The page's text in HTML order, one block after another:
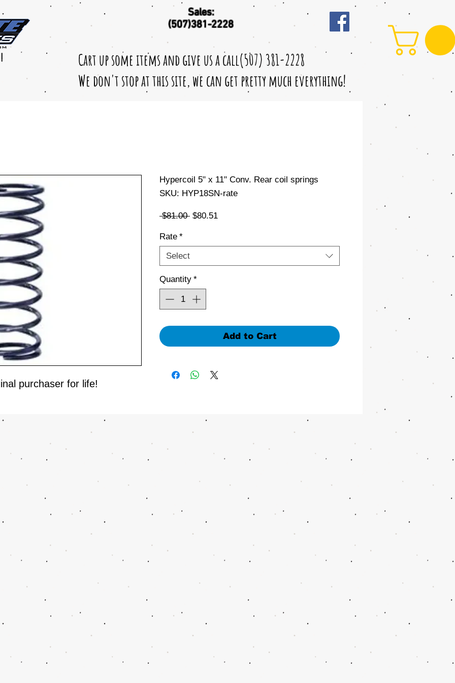
Sales:
(507)381-2228
Cart up some items and give us a call(507) 381-2228
We don't stop at this site, we can get pretty much everything!
purchaser for life!
Hypercoil 5" x 11" Conv. Rear coil springs
SKU: HYP18SN-rate
$81.00 Regular
$80.51Sale
Rate *
Select
Quantity *
Add to Cart